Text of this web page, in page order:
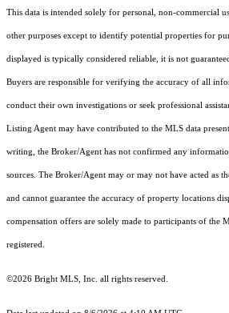
This data is intended solely for personal, non-commercial
other purposes except to identify potential properties for
displayed is typically considered reliable, it is not
Buyers are responsible for verifying the accuracy of all
conduct their own investigations or seek professional
Listing Agent may have contributed to the MLS data
writing, the Broker/Agent has not confirmed any
sources. The Broker/Agent may or may not have acted as
and cannot guarantee the accuracy of property locations
compensation offers are solely made to participants of the
registered.
©2026 Bright MLS, Inc. all rights reserved.